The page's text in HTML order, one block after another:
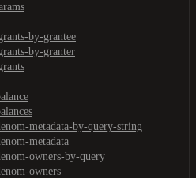
by-grantee
by-granter
metadata-by-query-string
metadata
owners-by-query
owners